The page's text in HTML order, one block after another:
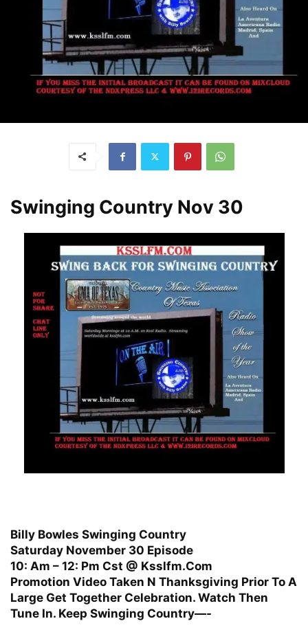
Swinging Country Nov 30
Billy Bowles Swinging Country
Saturday November 30 Episode
10: Am – 12: Pm Cst @ Ksslfm.Com
Promotion Video Taken N Thanksgiving Prior To A
Large Get Together Celebration. Watch Then
Tune In. Keep Swinging Country—-